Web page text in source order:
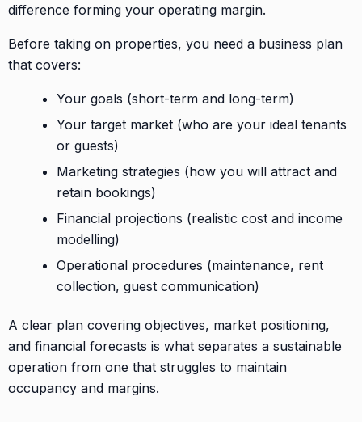
difference forming your operating margin.
Before taking on properties, you need a business plan
that covers:
Your goals (short-term and long-term)
Your target market (who are your ideal tenants
or guests)
Marketing strategies (how you will attract and
retain bookings)
Financial projections (realistic cost and income
modelling)
Operational procedures (maintenance, rent
collection, guest communication)
A clear plan covering objectives, market positioning,
and financial forecasts is what separates a sustainable
operation from one that struggles to maintain
occupancy and margins.